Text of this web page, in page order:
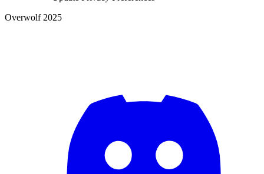
Overwolf 2025